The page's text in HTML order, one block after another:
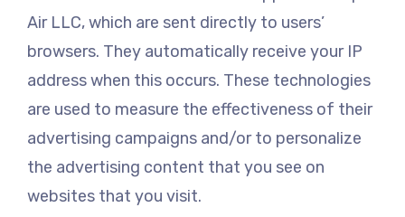
Air LLC, which are sent directly to users’
browsers. They automatically receive your IP
address when this occurs. These technologies
are used to measure the effectiveness of their
advertising campaigns and/or to personalize
the advertising content that you see on
websites that you visit.